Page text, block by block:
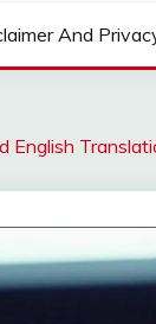
And
English